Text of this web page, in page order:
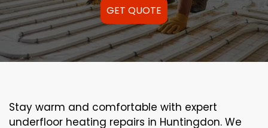
GET QUOTE
Stay warm and comfortable with expert
underfloor heating repairs in Huntingdon. We